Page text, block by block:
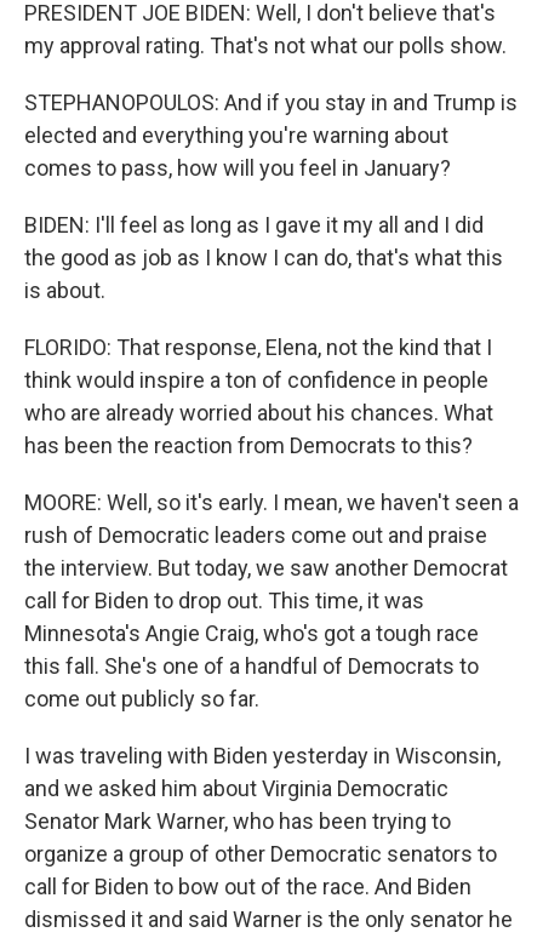
PRESIDENT JOE BIDEN: Well, I don't believe that's
my approval rating. That's not what our polls show.
STEPHANOPOULOS: And if you stay in and Trump is
elected and everything you're warning about
comes to pass, how will you feel in January?
BIDEN: I'll feel as long as I gave it my all and I did
the good as job as I know I can do, that's what this
is about.
FLORIDO: That response, Elena, not the kind that I
think would inspire a ton of confidence in people
who are already worried about his chances. What
has been the reaction from Democrats to this?
MOORE: Well, so it's early. I mean, we haven't seen a
rush of Democratic leaders come out and praise
the interview. But today, we saw another Democrat
call for Biden to drop out. This time, it was
Minnesota's Angie Craig, who's got a tough race
this fall. She's one of a handful of Democrats to
come out publicly so far.
I was traveling with Biden yesterday in Wisconsin,
and we asked him about Virginia Democratic
Senator Mark Warner, who has been trying to
organize a group of other Democratic senators to
call for Biden to bow out of the race. And Biden
dismissed it and said Warner is the only senator he